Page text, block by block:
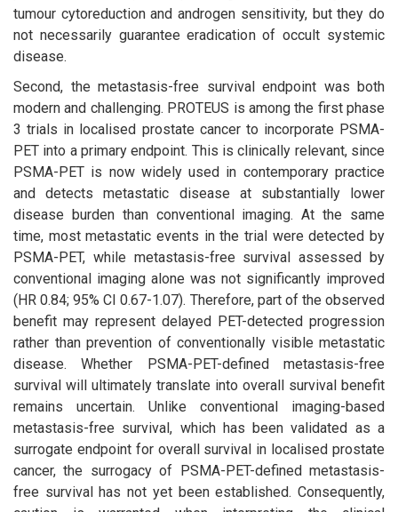
tumour cytoreduction and androgen sensitivity, but they do
not necessarily guarantee eradication of occult systemic
disease.
Second, the metastasis-free survival endpoint was both
modern and challenging. PROTEUS is among the first phase
3 trials in localised prostate cancer to incorporate PSMA-
PET into a primary endpoint. This is clinically relevant, since
PSMA-PET is now widely used in contemporary practice
and detects metastatic disease at substantially lower
disease burden than conventional imaging. At the same
time, most metastatic events in the trial were detected by
PSMA-PET, while metastasis-free survival assessed by
conventional imaging alone was not significantly improved
(HR 0.84; 95% CI 0.67-1.07). Therefore, part of the observed
benefit may represent delayed PET-detected progression
rather than prevention of conventionally visible metastatic
disease. Whether PSMA-PET-defined metastasis-free
survival will ultimately translate into overall survival benefit
remains uncertain. Unlike conventional imaging-based
metastasis-free survival, which has been validated as a
surrogate endpoint for overall survival in localised prostate
cancer, the surrogacy of PSMA-PET-defined metastasis-
free survival has not yet been established. Consequently,